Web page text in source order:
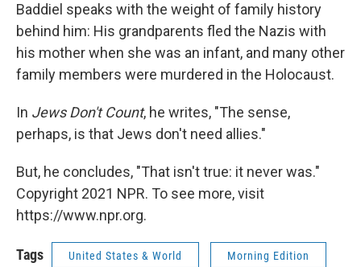
Baddiel speaks with the weight of family history
behind him: His grandparents fled the Nazis with
his mother when she was an infant, and many other
family members were murdered in the Holocaust.
In Jews Don't Count, he writes, "The sense,
perhaps, is that Jews don't need allies."
But, he concludes, "That isn't true: it never was."
Copyright 2021 NPR. To see more, visit
https://www.npr.org.
Tags United States & World Morning Edition